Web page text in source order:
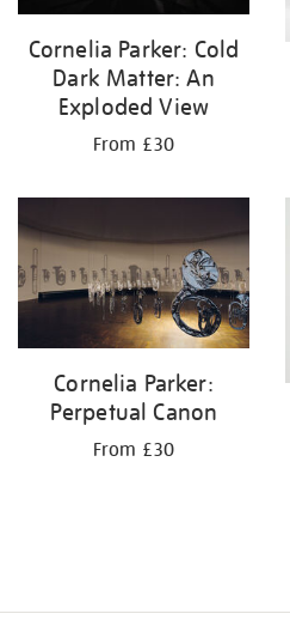
Cornelia Parker: Cold
Dark Matter: An
Exploded View
From £30
Cornelia Parker:
Perpetual Canon
From £30